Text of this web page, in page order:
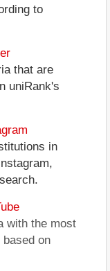
to
that are
uniRank's
in
with the most
based on